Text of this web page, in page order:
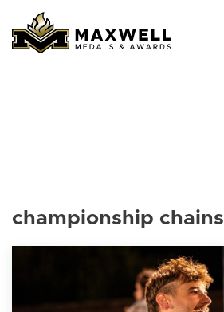
championship chains